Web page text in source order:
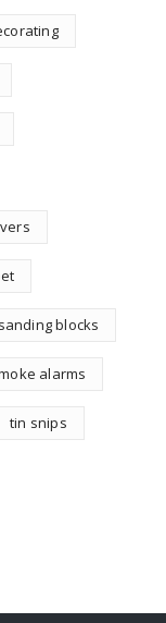
sanding blocks
alarms
tin snips